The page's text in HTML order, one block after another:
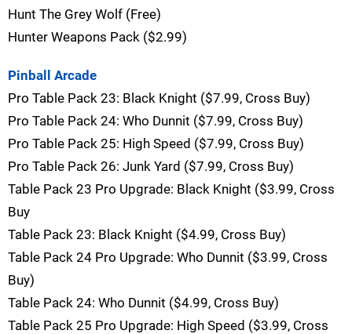
Hunt The Grey Wolf (Free)
Hunter Weapons Pack ($2.99)
Pinball Arcade
Pro Table Pack 23: Black Knight ($7.99, Cross Buy)
Pro Table Pack 24: Who Dunnit ($7.99, Cross Buy)
Pro Table Pack 25: High Speed ($7.99, Cross Buy)
Pro Table Pack 26: Junk Yard ($7.99, Cross Buy)
Table Pack 23 Pro Upgrade: Black Knight ($3.99, Cross
Buy
Table Pack 23: Black Knight ($4.99, Cross Buy)
Table Pack 24 Pro Upgrade: Who Dunnit ($3.99, Cross
Buy)
Table Pack 24: Who Dunnit ($4.99, Cross Buy)
Table Pack 25 Pro Upgrade: High Speed ($3.99, Cross